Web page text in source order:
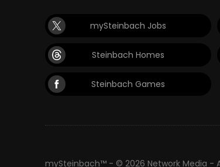
mySteinbach Jobs
Steinbach Homes
Steinbach Games
mySteinbach™ - © 2026 Network Media -